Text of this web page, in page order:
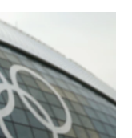
e
d
I
n
a